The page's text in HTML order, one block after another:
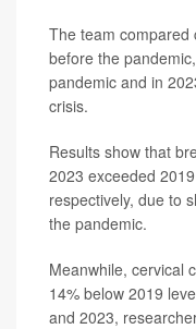
The team compared
before the
pandemic and in
crisis.
Results show that
2023 exceeded
respectively, due to
the pandemic.
Meanwhile, cervical
14% below 2019
and 2023,